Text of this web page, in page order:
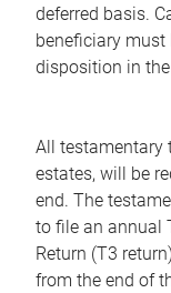
deferred basis.
beneficiary must
disposition in
All testamentary
estates, will be
end. The
to file an annual
Return (T3
from the end of